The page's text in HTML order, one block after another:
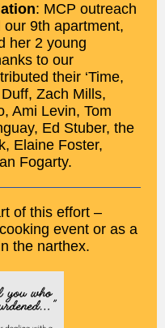
: MCP outreach
9th apartment,
her 2 young
to our
their ‘Time,
Zach Mills,
Ami Levin, Tom
Ed Stuber, the
Elaine Foster,
Fogarty.
of this effort –
event or as a
the narthex.